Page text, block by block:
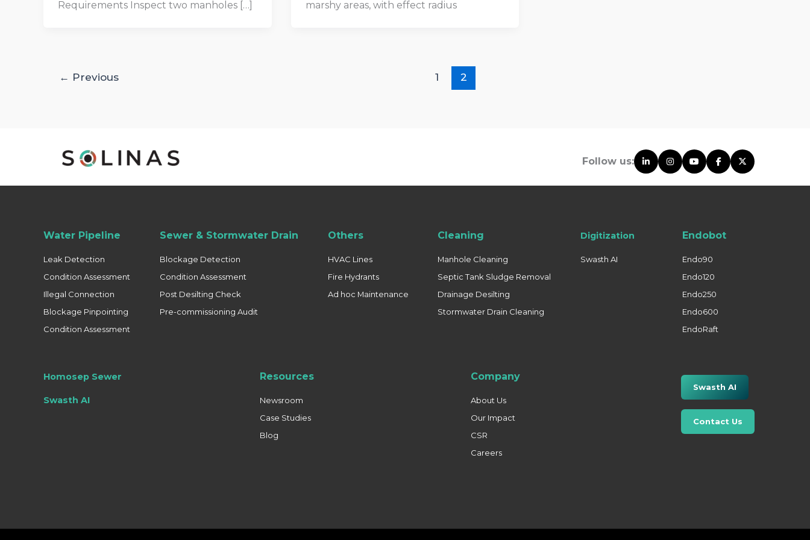
Requirements Inspect two manholes […]
marshy areas, with effect radius
← Previous 1 2
Follow us:
Water Pipeline
Leak Detection
Condition Assessment
Illegal Connection
Blockage Pinpointing
Condition Assessment
Sewer & Stormwater Drain
Blockage Detection
Condition Assessment
Post Desilting Check
Pre-commissioning Audit
Others
HVAC Lines
Fire Hydrants
Ad hoc Maintenance
Cleaning
Manhole Cleaning
Septic Tank Sludge Removal
Drainage Desilting
Stormwater Drain Cleaning
Digitization
Swasth AI
Endobot
Endo90
Endo120
Endo250
Endo600
EndoRaft
Homosep Sewer
Swasth AI
Resources
Newsroom
Case Studies
Blog
Company
About Us
Our Impact
CSR
Careers
Swasth AI
Contact Us